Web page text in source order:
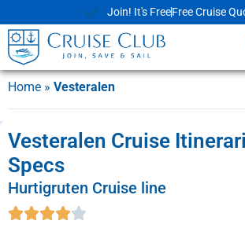
Join! It's FreeFree Cruise
Home » Vesteralen
Vesteralen Cruise
Specs
Hurtigruten Cruise line